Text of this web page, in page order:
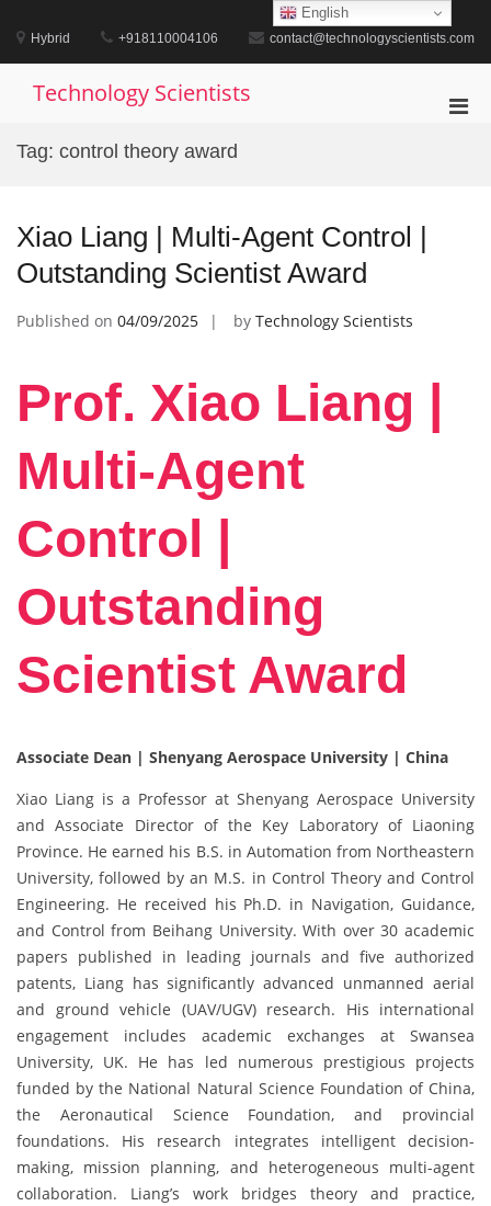
content
Hybrid +918110004106 contact@technologyscientists.com
Technology Scientists
Tag: control theory award
Xiao Liang | Multi-Agent Control |
Outstanding Scientist Award
Published on 04/09/2025 by Technology Scientists
Prof. Xiao Liang |
Multi-Agent
Control |
Outstanding
Scientist Award
Associate Dean | Shenyang Aerospace University | China
Xiao Liang is a Professor at Shenyang Aerospace University
and Associate Director of the Key Laboratory of Liaoning
Province. He earned his B.S. in Automation from Northeastern
University, followed by an M.S. in Control Theory and Control
Engineering. He received his Ph.D. in Navigation, Guidance,
and Control from Beihang University. With over 30 academic
papers published in leading journals and five authorized
patents, Liang has significantly advanced unmanned aerial
and ground vehicle (UAV/UGV) research. His international
engagement includes academic exchanges at Swansea
University, UK. He has led numerous prestigious projects
funded by the National Natural Science Foundation of China,
the Aeronautical Science Foundation, and provincial
foundations. His research integrates intelligent decision-
making, mission planning, and heterogeneous multi-agent
collaboration. Liang’s work bridges theory and practice,
English